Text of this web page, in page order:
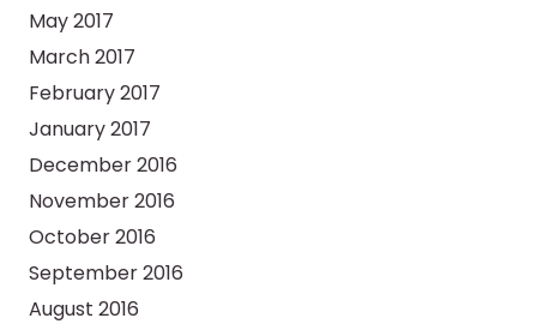
May 2017
March 2017
February 2017
January 2017
December 2016
November 2016
October 2016
September 2016
August 2016